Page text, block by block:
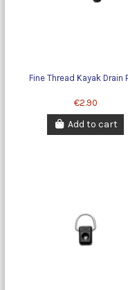
Fine Thread Kayak Drain
€2.90
Add to cart